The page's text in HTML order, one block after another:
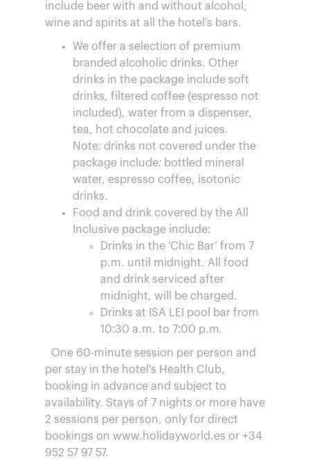
include beer with and without alcohol,
wine and spirits at all the hotel’s bars.
We offer a selection of premium
branded alcoholic drinks. Other
drinks in the package include soft
drinks, filtered coffee (espresso not
included), water from a dispenser,
tea, hot chocolate and juices.
Note: drinks not covered under the
package include: bottled mineral
water, espresso coffee, isotonic
drinks.
Food and drink covered by the All
Inclusive package include:
Drinks in the ‘Chic Bar’ from 7
p.m. until midnight. All food
and drink serviced after
midnight, will be charged.
Drinks at ISA LEI pool bar from
10:30 a.m. to 7:00 p.m.
One 60-minute session per person and
per stay in the hotel's Health Club,
booking in advance and subject to
availability. Stays of 7 nights or more have
2 sessions per person, only for direct
bookings on www.holidayworld.es or +34
952 57 97 57.